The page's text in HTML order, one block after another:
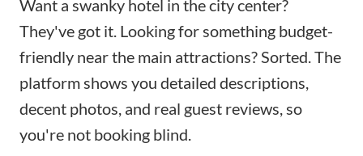
Want a swanky hotel in the city center?
They've got it. Looking for something budget-
friendly near the main attractions? Sorted. The
platform shows you detailed descriptions,
decent photos, and real guest reviews, so
you're not booking blind.